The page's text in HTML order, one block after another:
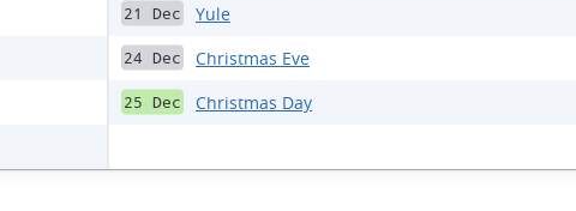
21 Dec Yule
24 Dec Christmas Eve
25 Dec Christmas Day